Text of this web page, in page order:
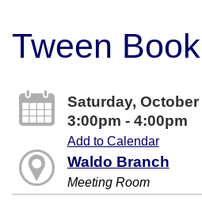
Tween
Saturday, October
3:00pm - 4:00pm
Add to Calendar
Waldo Branch
Meeting Room